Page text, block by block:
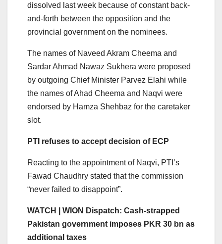
dissolved last week because of constant back-
and-forth between the opposition and the
provincial government on the nominees.
The names of Naveed Akram Cheema and
Sardar Ahmad Nawaz Sukhera were proposed
by outgoing Chief Minister Parvez Elahi while
the names of Ahad Cheema and Naqvi were
endorsed by Hamza Shehbaz for the caretaker
slot.
PTI refuses to accept decision of ECP
Reacting to the appointment of Naqvi, PTI’s
Fawad Chaudhry stated that the commission
“never failed to disappoint”.
WATCH | WION Dispatch: Cash-strapped
Pakistan government imposes PKR 30 bn as
additional taxes